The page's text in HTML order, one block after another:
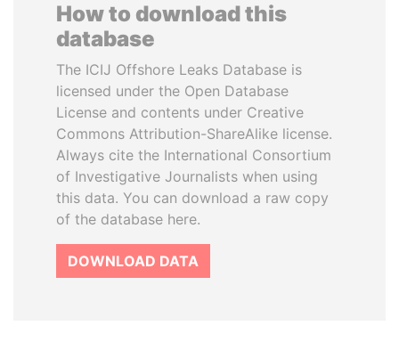
How to download this
database
The ICIJ Offshore Leaks Database is
licensed under the Open Database
License and contents under Creative
Commons Attribution-ShareAlike license.
Always cite the International Consortium
of Investigative Journalists when using
this data. You can download a raw copy
of the database here.
DOWNLOAD DATA